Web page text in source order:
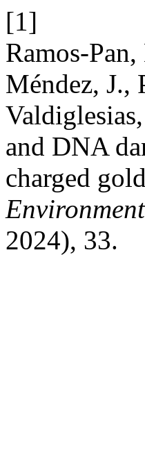
[1]
Ramos-
Méndez, J.,
and DNA
charged
2024), 33.